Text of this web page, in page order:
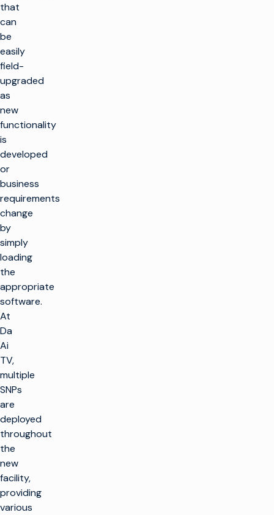
that
can
be
easily
field-
upgraded
as
new
functionality
is
developed
or
business
requirements
change
by
simply
loading
the
appropriate
software.
At
Da
Ai
TV,
multiple
SNPs
are
deployed
throughout
the
new
facility,
providing
various